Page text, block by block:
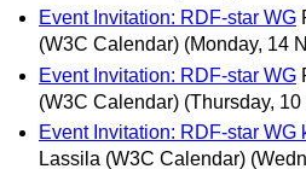
Event Invitation: RDF-star WG
(W3C Calendar) (Monday, 14
Event Invitation: RDF-star WG
(W3C Calendar) (Thursday,
Event Invitation: RDF-star WG
Lassila (W3C Calendar)